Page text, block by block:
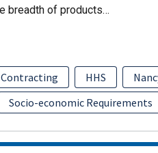
breadth of products…
Contracting HHS
Socio-economic Requirements